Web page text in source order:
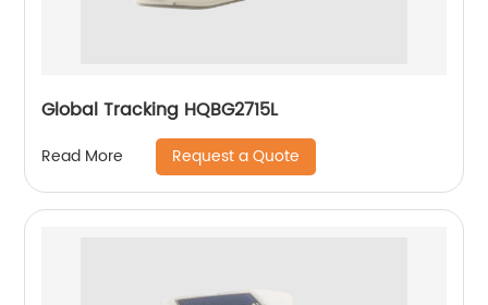
Global Tracking HQBG2715L
Read More Request a Quote